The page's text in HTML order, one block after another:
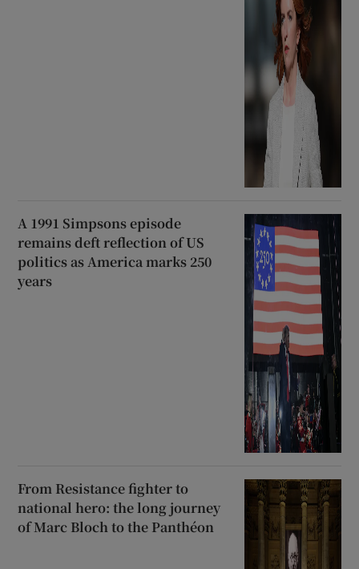
A 1991 Simpsons episode
remains deft reflection of US
politics as America marks 250
years
From Resistance fighter to
national hero: the long journey
of Marc Bloch to the Panthéon